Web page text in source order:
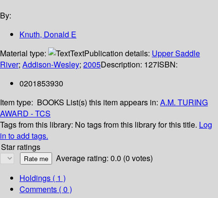
By:
Knuth, Donald E
Material type:
TextPublication details: Upper Saddle
River; Addison-Wesley; 2005Description: 127ISBN:
0201853930
Item type: BOOKS List(s) this item appears in: A.M. TURING
AWARD - TCS
Tags from this library: No tags from this library for this title. Log
in to add tags.
Star ratings
Average rating: 0.0 (0 votes)
Holdings ( 1 )
Comments ( 0 )